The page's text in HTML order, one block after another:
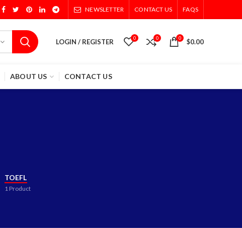
NEWSLETTER CONTACT US FAQS
LOGIN / REGISTER 0 0 0 $0.00
ABOUT US CONTACT US
TOEFL
1 Product